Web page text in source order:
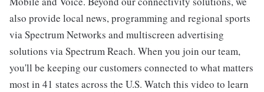
also provide local news, programming and regional sports
via Spectrum Networks and multiscreen advertising
solutions via Spectrum Reach. When you join our team,
you'll be keeping our customers connected to what matters
most in 41 states across the U.S. Watch this video to learn